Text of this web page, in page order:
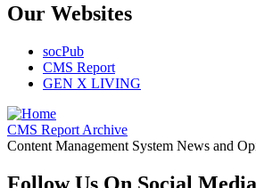
Our Websites
socPub
CMS Report
GEN X LIVING
CMS Report Archive
Content Management System News and
Follow Us On Social Media